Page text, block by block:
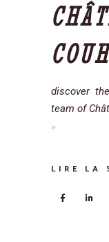
discover
team of
LIRE LA